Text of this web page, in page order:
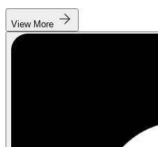
View More